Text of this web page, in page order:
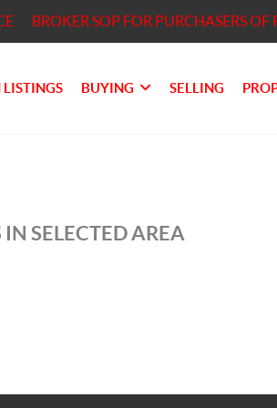
BROKER SOP FOR PURCHASERS OF
LISTINGS BUYING SELLING
SELECTED AREA